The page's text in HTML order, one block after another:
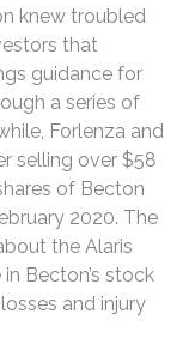
knew troubled
that
guidance for
a series of
Forlenza and
selling over $58
of Becton
2020. The
the Alaris
Becton’s stock
and injury